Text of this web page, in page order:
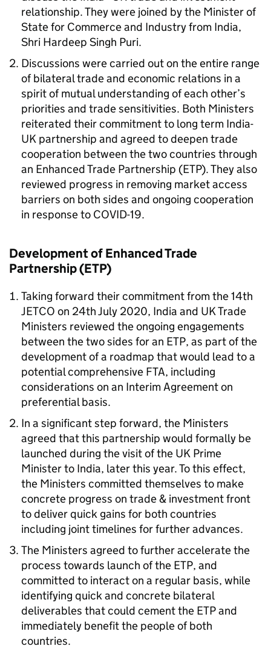
relationship. They were joined by the Minister of
State for Commerce and Industry from India,
Shri Hardeep Singh Puri.
Discussions were carried out on the entire range
of bilateral trade and economic relations in a
spirit of mutual understanding of each other’s
priorities and trade sensitivities. Both Ministers
reiterated their commitment to long term India-
UK partnership and agreed to deepen trade
cooperation between the two countries through
an Enhanced Trade Partnership (ETP). They also
reviewed progress in removing market access
barriers on both sides and ongoing cooperation
in response to COVID-19.
Development of Enhanced Trade
Partnership (ETP)
Taking forward their commitment from the 14th
JETCO on 24th July 2020, India and UK Trade
Ministers reviewed the ongoing engagements
between the two sides for an ETP, as part of the
development of a roadmap that would lead to a
potential comprehensive FTA, including
considerations on an Interim Agreement on
preferential basis.
In a significant step forward, the Ministers
agreed that this partnership would formally be
launched during the visit of the UK Prime
Minister to India, later this year. To this effect,
the Ministers committed themselves to make
concrete progress on trade & investment front
to deliver quick gains for both countries
including joint timelines for further advances.
The Ministers agreed to further accelerate the
process towards launch of the ETP, and
committed to interact on a regular basis, while
identifying quick and concrete bilateral
deliverables that could cement the ETP and
immediately benefit the people of both
countries.